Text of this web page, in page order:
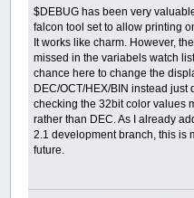
$DEBUG has been very
falcon tool set to allow printing
It works like charm. However,
missed in the variabels watch
chance here to change the
DEC/OCT/HEX/BIN instead
checking the 32bit color values
rather than DEC. As I already
2.1 development branch, this is
future.